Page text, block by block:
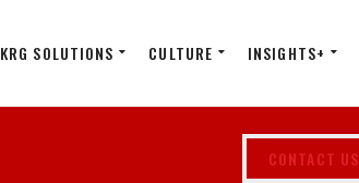
KRG SOLUTIONS CULTURE INSIGHTS+
CONTACT US